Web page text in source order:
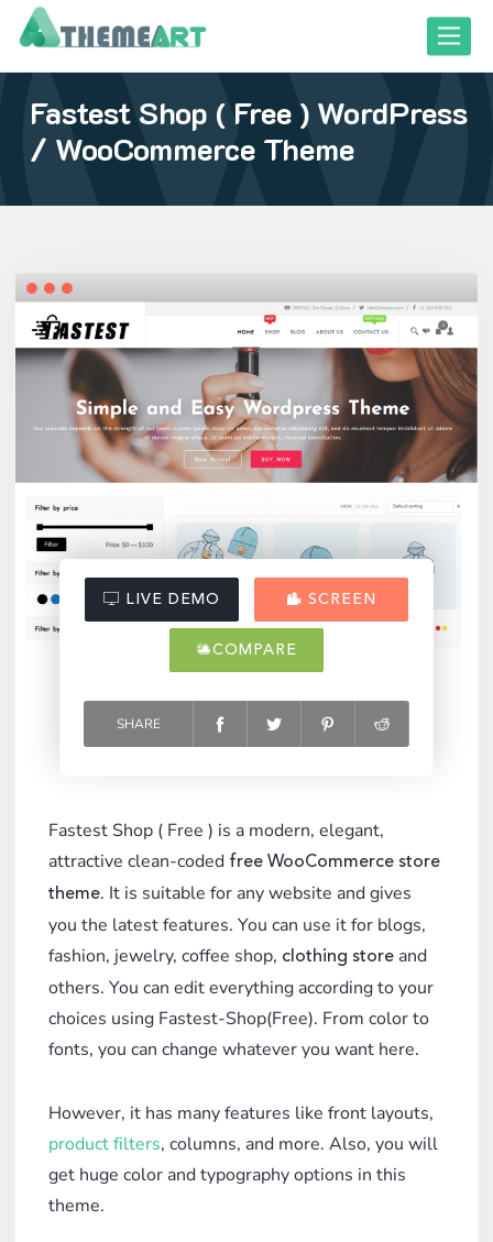
Skip
content
close responsive mode
close responsive mode
Fastest Shop ( Free ) WordPress
/ WooCommerce Theme
LIVE DEMO SCREEN
COMPARE
SHARE
Fastest Shop ( Free ) is a modern, elegant,
attractive clean-coded free WooCommerce store
theme. It is suitable for any website and gives
you the latest features. You can use it for blogs,
fashion, jewelry, coffee shop, clothing store and
others. You can edit everything according to your
choices using Fastest-Shop(Free). From color to
fonts, you can change whatever you want here.
However, it has many features like front layouts,
product filters, columns, and more. Also, you will
get huge color and typography options in this
theme.